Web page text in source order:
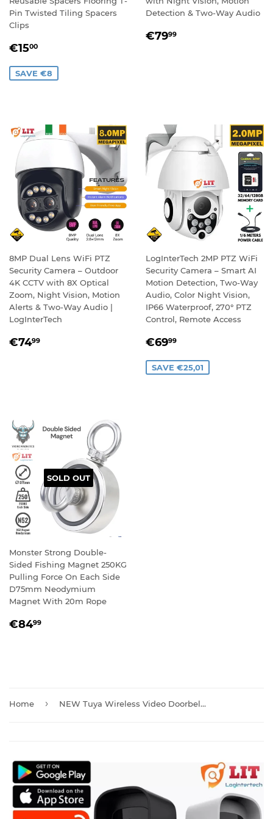
Pin Twisted Tiling Spacers
Clips
SALE
€1500
SAVE €8
Detection & Two-Way Audio
REGULAR
€7999
8MP Dual Lens WiFi PTZ
Security Camera – Outdoor
4K CCTV with 8X Optical
Zoom, Night Vision, Motion
Alerts & Two-Way Audio |
LogInterTech
REGULAR
€7499
LogInterTech 2MP PTZ WiFi
Security Camera – Smart AI
Motion Detection, Two-Way
Audio, Color Night Vision,
IP66 Waterproof, 270° PTZ
Control, Remote Access
SALE
€6999
SAVE €25,01
SOLD OUT
Monster Strong Double-
Sided Fishing Magnet 250KG
Pulling Force On Each Side
D75mm Neodymium
Magnet With 20m Rope
REGULAR
€8499
Home › NEW Tuya Wireless Video Doorbell Camera with Chime And Batteries T30